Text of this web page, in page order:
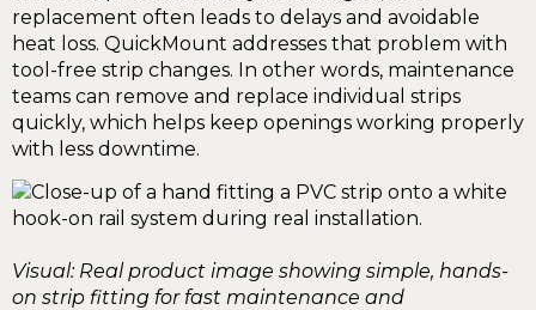
replacement often leads to delays and avoidable
heat loss. QuickMount addresses that problem with
tool-free strip changes. In other words, maintenance
teams can remove and replace individual strips
quickly, which helps keep openings working properly
with less downtime.
Visual: Real product image showing simple, hands-
on strip fitting for fast maintenance and